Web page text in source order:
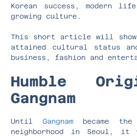
Korean success, modern
growing culture.
This short article will show
attained cultural status
business, fashion and
Humble
Gangnam
Until Gangnambecame the
neighborhood in Seoul, it